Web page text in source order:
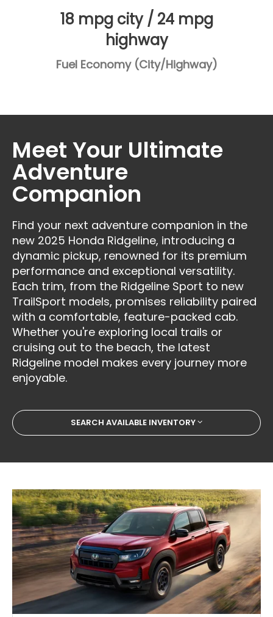
18 mpg city / 24 mpg
highway
Fuel Economy (City/Highway)
Meet Your Ultimate
Adventure
Companion
Find your next adventure companion in the
new 2025 Honda Ridgeline, introducing a
dynamic pickup, renowned for its premium
performance and exceptional versatility.
Each trim, from the Ridgeline Sport to new
TrailSport models, promises reliability paired
with a comfortable, feature-packed cab.
Whether you're exploring local trails or
cruising out to the beach, the latest
Ridgeline model makes every journey more
enjoyable.
SEARCH AVAILABLE INVENTORY